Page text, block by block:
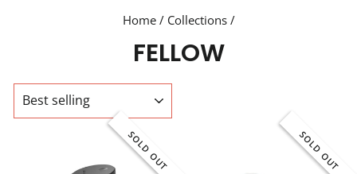
Home / Collections /
FELLOW
SOLD OUT SOLD OUT